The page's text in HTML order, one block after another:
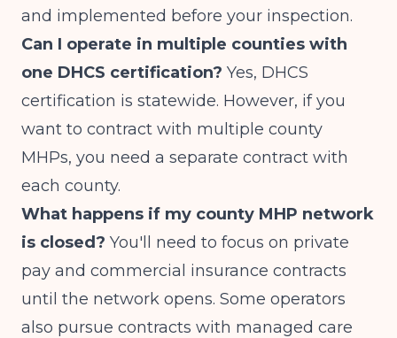
and implemented before your inspection.
Can I operate in multiple counties with
one DHCS certification? Yes, DHCS
certification is statewide. However, if you
want to contract with multiple county
MHPs, you need a separate contract with
each county.
What happens if my county MHP network
is closed? You'll need to focus on private
pay and commercial insurance contracts
until the network opens. Some operators
also pursue contracts with managed care